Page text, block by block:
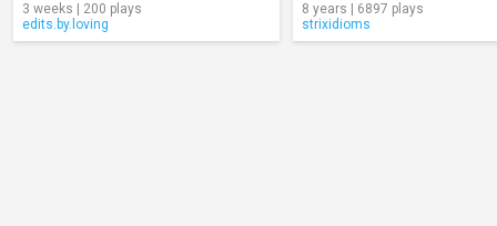
3 weeks | 200 plays
edits.by.loving
8 years | 6897 plays
strixidioms